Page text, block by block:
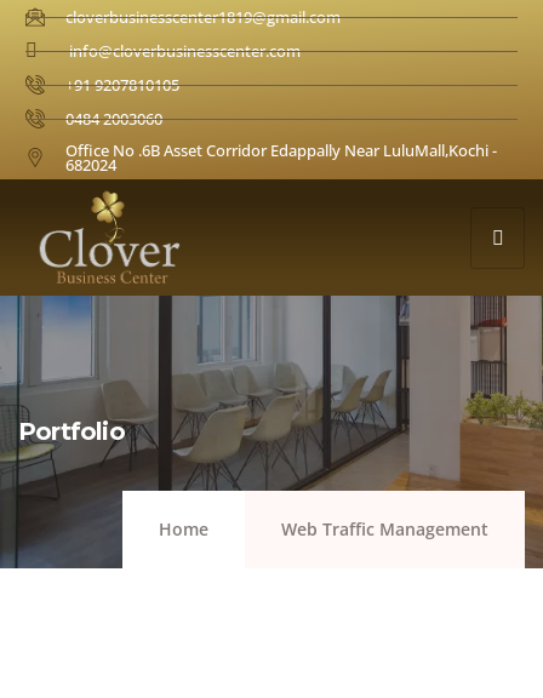
cloverbusinesscenter1819@gmail.com
info@cloverbusinesscenter.com
+91 9207810105
0484 2003060
Office No .6B Asset Corridor Edappally Near LuluMall,Kochi -
682024
Portfolio
Home Web Traffic Management